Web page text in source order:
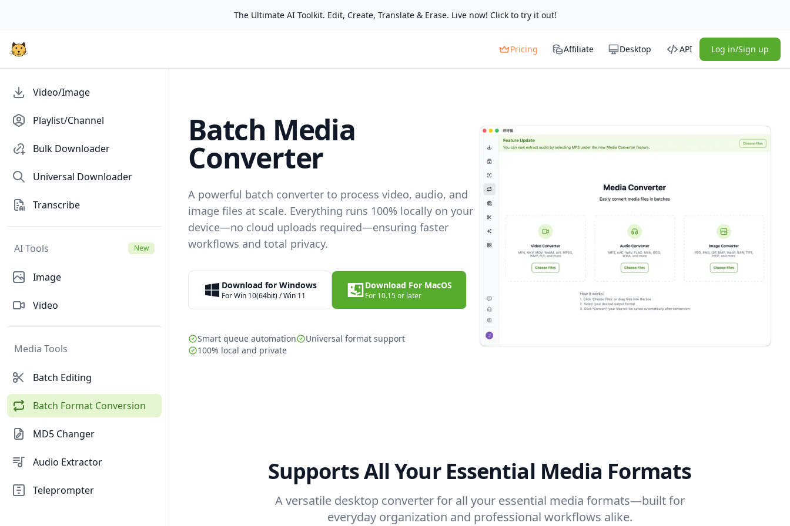
The Ultimate AI Toolkit. Edit, Create, Translate & Erase. Live now! Click to try it out!
Pricing Affiliate Desktop API Log in/Sign up
Video/Image
Playlist/Channel
Bulk Downloader
Universal Downloader
Transcribe
AI Tools New
Image
Video
Media Tools
Batch Editing
Batch Format Conversion
MD5 Changer
Audio Extractor
Teleprompter
Batch Media
Converter
A powerful batch converter to process video, audio, and
image files at scale. Everything runs 100% locally on your
device—no cloud uploads required—ensuring faster
workflows and total privacy.
Download for Windows
For Win 10(64bit) / Win 11
Download For MacOS
For 10.15 or later
Smart queue automation
Universal format support
100% local and private
Supports All Your Essential Media Formats
A versatile desktop converter for all your essential media formats—built for
everyday organization and professional workflows alike.